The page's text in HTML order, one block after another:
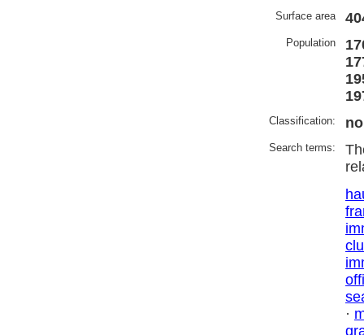
Surface area
Population
Classification:
Search terms:
·